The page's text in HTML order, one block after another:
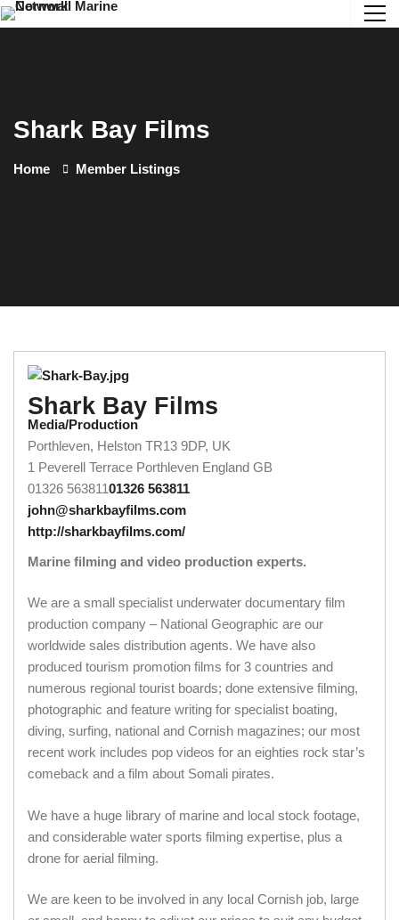
Shark Bay Films
Home Member Listings
Shark Bay Films
Media/Production
Porthleven, Helston TR13 9DP, UK
1 Peverell Terrace Porthleven England GB
01326 56381101326 563811
john@sharkbayfilms.com
http://sharkbayfilms.com/
Marine filming and video production experts.
We are a small specialist underwater documentary film
production company – National Geographic are our
worldwide sales distribution agents. We have also
produced tourism promotion films for 3 countries and
numerous regional tourist boards; done extensive filming,
photographic and feature writing for specialist boating,
diving, surfing, national and Cornish magazines; our most
recent work includes pop videos for an eighties rock star’s
comeback and a film about Somali pirates.
We have a huge library of marine and local stock footage,
and considerable water sports filming expertise, plus a
drone for aerial filming.
We are keen to be involved in any local Cornish job, large